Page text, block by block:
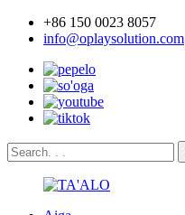
+86 150 0023 8057
info@oplaysolution.com